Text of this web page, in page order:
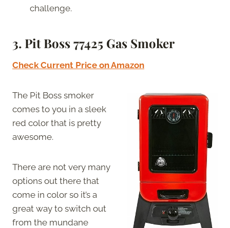
challenge.
3. Pit Boss 77425 Gas Smoker
Check Current Price on Amazon
The Pit Boss smoker
comes to you in a sleek
red color that is pretty
awesome.
There are not very many
options out there that
come in color so it’s a
great way to switch out
from the mundane